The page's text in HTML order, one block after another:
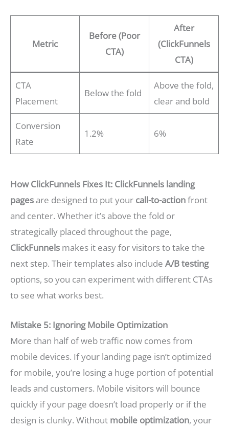
Metric
Before (Poor
CTA)
After
(ClickFunnels
CTA)
CTA
Placement
Below the fold
Above the fold,
clear and bold
Conversion
Rate
1.2% 6%
How ClickFunnels Fixes It: ClickFunnels landing
pages are designed to put your call-to-actionfront
and center. Whether it’s above the fold or
strategically placed throughout the page,
ClickFunnels makes it easy for visitors to take the
next step. Their templates also include A/B testing
options, so you can experiment with different CTAs
to see what works best.
Mistake 5: Ignoring Mobile Optimization
More than half of web traffic now comes from
mobile devices. If your landing page isn’t optimized
for mobile, you’re losing a huge portion of potential
leads and customers. Mobile visitors will bounce
quickly if your page doesn’t load properly or if the
design is clunky. Without mobile optimization, your